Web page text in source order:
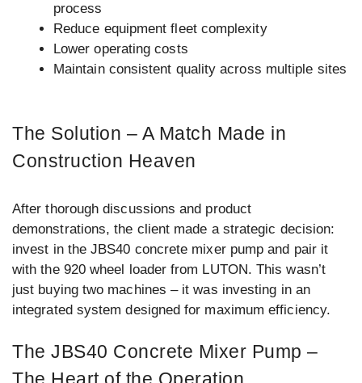
process
Reduce equipment fleet complexity
Lower operating costs
Maintain consistent quality across multiple sites
The Solution – A Match Made in
Construction Heaven
After thorough discussions and product
demonstrations, the client made a strategic decision:
invest in the JBS40 concrete mixer pump and pair it
with the 920 wheel loader from LUTON. This wasn’t
just buying two machines – it was investing in an
integrated system designed for maximum efficiency.
The JBS40 Concrete Mixer Pump –